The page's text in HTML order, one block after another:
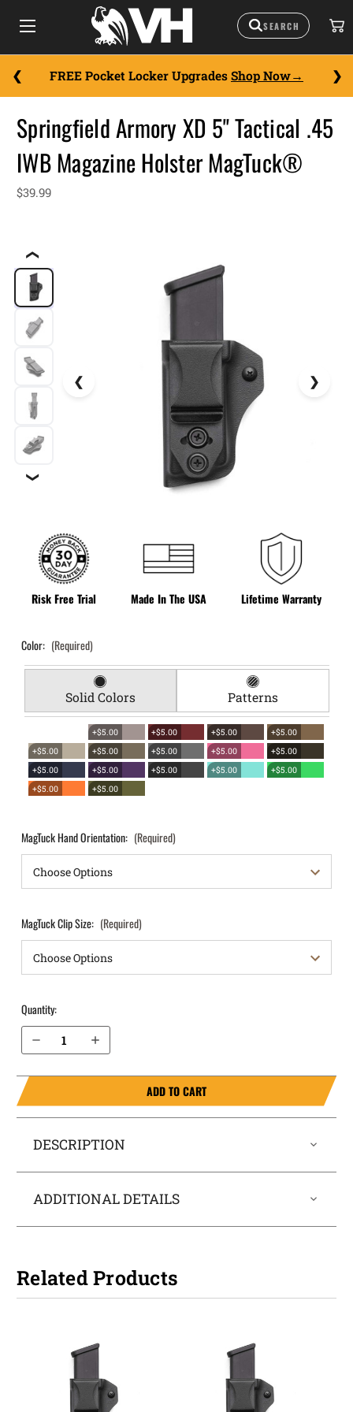
FREE Pocket Locker Upgrades Shop Now
❮
❯
Risk Free Trial Made In The USA Lifetime Warranty
Springfield Armory XD 5" Tactical .45
IWB Magazine Holster MagTuck®
$39.99
Color: (Required)
Solid Colors Patterns
+$5.00 +$5.00 +$5.00
+$5.00
+$5.00
+$5.00 +$5.00 +$5.00
+$5.00
+$5.00
+$5.00 +$5.00 +$5.00
+$5.00
+$5.00
+$5.00
MagTuck Hand Orientation: (Required)
MagTuck Clip Size: (Required)
Quantity:
Decrease Quantity of Springfield Armory XD 5" Tactical .45 IWB Magazine Holster MagTuck®
Increase Quantity of Springfield Armory XD 5" Tactical .45 IWB Magazine Holster MagTuck®
ADD TO CART
DESCRIPTION
ADDITIONAL DETAILS
Related Products